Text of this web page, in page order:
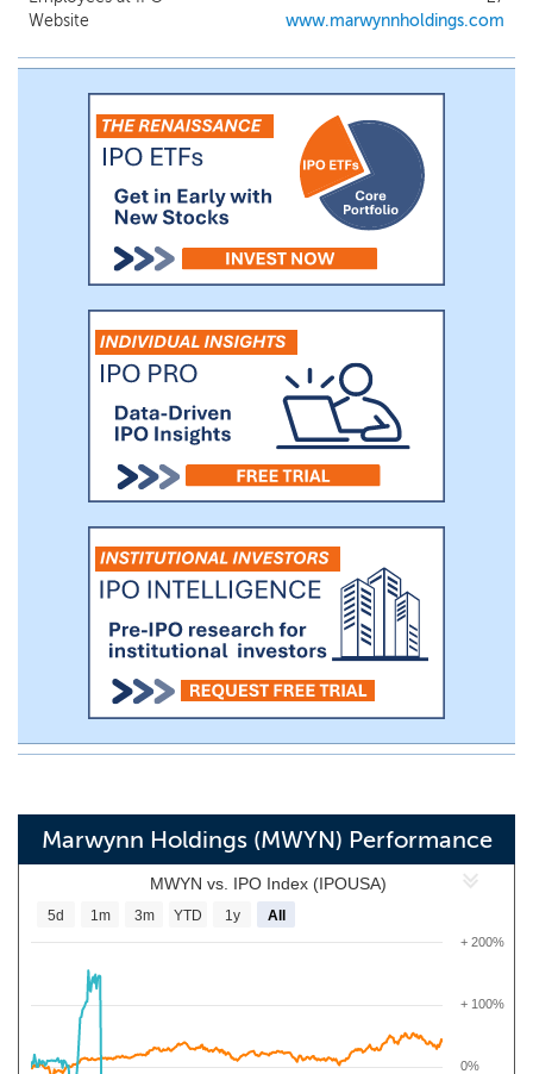
both aesthetic and practicality to the living
products from reliable overseas suppliers
and distributing them to customers primarily
in the San Francisco Bay Area, as we work to
expand our capabilities throughout California
and across the U.S.
Website
www.marwynnholdings.com
Marwynn Holdings (MWYN) Performance
MWYN vs. IPO Index (IPOUSA)
0%
+ 100%
+ 200%
5d 1m 3m YTD 1y All